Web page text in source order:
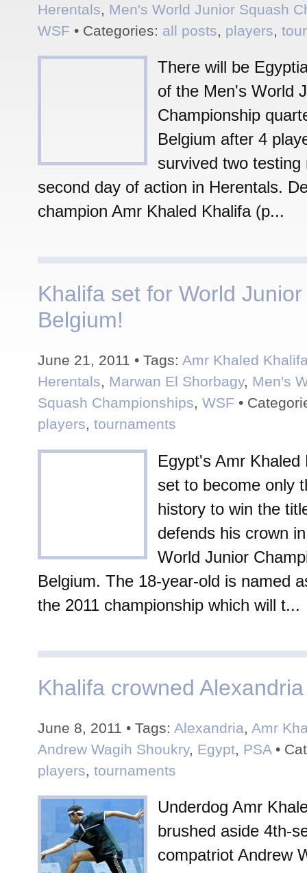
Herentals
Men's World Junior Squash
WSF • Categories: all posts players
There will be
of the Men's World
Championship
Belgium after 4
survived two testing
second day of action in Herentals.
champion Amr Khaled Khalifa (p...
Khalifa set for World
Belgium!
June 21, 2011 • Tags: Amr Khaled
Herentals, Marwan El Shorbagy, Men's
Squash Championships, WSF •
players, tournaments
Egypt's Amr Khaled
set to become only
history to win the
defends his crown
World Junior
Belgium. The 18-year-old is named
the 2011 championship which will t...
Khalifa crowned
June 8, 2011 • Tags: Alexandria, Amr
Andrew Wagih Shoukry, Egypt, PSA•
players, tournaments
Underdog Amr
brushed aside 4th-
compatriot Andrew